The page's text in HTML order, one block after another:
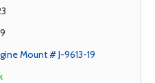
Mount # J-9613-19